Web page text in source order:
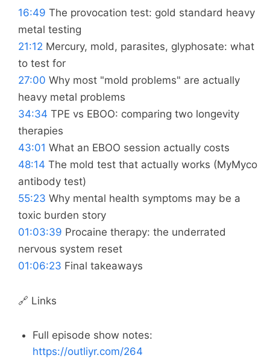
16:49 The provocation test: gold standard heavy
metal testing
21:12 Mercury, mold, parasites, glyphosate: what
to test for
27:00 Why most "mold problems" are actually
heavy metal problems
34:34 TPE vs EBOO: comparing two longevity
therapies
43:01 What an EBOO session actually costs
48:14 The mold test that actually works (MyMyco
antibody test)
55:23 Why mental health symptoms may be a
toxic burden story
01:03:39 Procaine therapy: the underrated
nervous system reset
01:06:23 Final takeaways
🔗 Links
Full episode show notes:
https://outliyr.com/264